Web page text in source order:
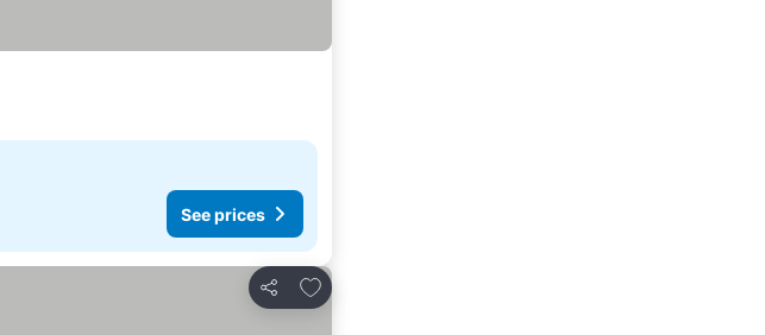
See prices
Share
Add to favourites